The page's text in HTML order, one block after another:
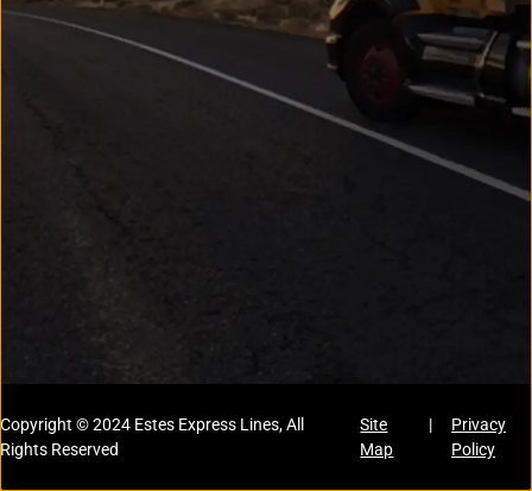
Copyright © 2024 Estes Express Lines, All
Rights Reserved
Site
Map
|
Privacy
Policy